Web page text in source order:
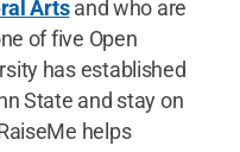
Artsand who are
of five Open
has established
State and stay on
helps